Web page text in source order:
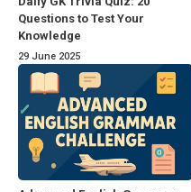
Questions to Test Your
Knowledge
29 June 2025